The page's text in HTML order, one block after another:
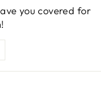
you covered for